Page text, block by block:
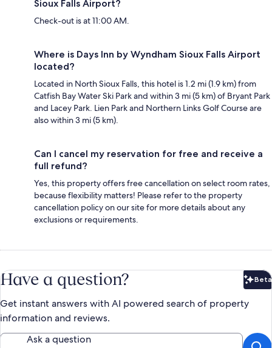
Sioux Falls Airport?
Check-out is at 11:00 AM.
Where is Days Inn by Wyndham Sioux Falls Airport
located?
Located in North Sioux Falls, this hotel is 1.2 mi (1.9 km) from
Catfish Bay Water Ski Park and within 3 mi (5 km) of Bryant Park
and Lacey Park. Lien Park and Northern Links Golf Course are
also within 3 mi (5 km).
Can I cancel my reservation for free and receive a
full refund?
Yes, this property offers free cancellation on select room rates,
because flexibility matters! Please refer to the property
cancellation policy on our site for more details about any
exclusions or requirements.
Have a question? Beta
Get instant answers with AI powered search of property
information and reviews.
Ask a question